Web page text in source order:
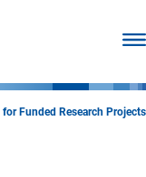
Funded Research Projects